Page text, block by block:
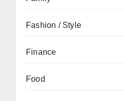
Fashion / Style
Finance
Food